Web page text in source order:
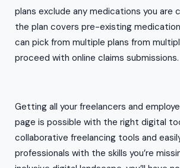
plans exclude any medications you are
the plan covers pre-existing
can pick from multiple plans from
proceed with online claims submissions.
Getting all your freelancers and
page is possible with the right digital
collaborative freelancing tools and
professionals with the skills you’re